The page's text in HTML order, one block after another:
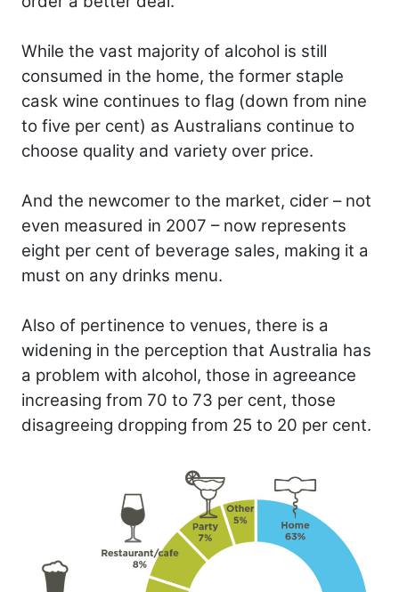
While the vast majority of alcohol is still
consumed in the home, the former staple
cask wine continues to flag (down from nine
to five per cent) as Australians continue to
choose quality and variety over price.
And the newcomer to the market, cider – not
even measured in 2007 – now represents
eight per cent of beverage sales, making it a
must on any drinks menu.
Also of pertinence to venues, there is a
widening in the perception that Australia has
a problem with alcohol, those in agreeance
increasing from 70 to 73 per cent, those
disagreeing dropping from 25 to 20 per cent.